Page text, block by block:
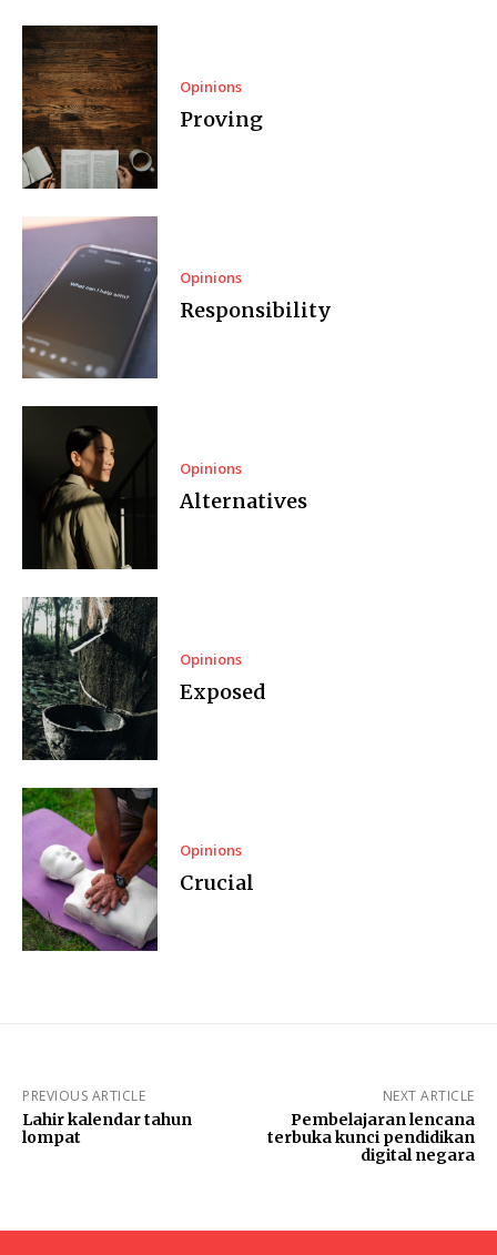
Opinions
Proving
Opinions
Responsibility
Opinions
Alternatives
Opinions
Exposed
Opinions
Crucial
PREVIOUS ARTICLE
Lahir kalendar tahun
lompat
NEXT ARTICLE
Pembelajaran lencana
terbuka kunci pendidikan
digital negara